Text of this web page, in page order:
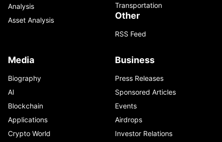
Analysis
Asset Analysis
Transportation
Other
RSS Feed
Media
Biography
AI
Blockchain
Applications
Crypto World
Business
Press Releases
Sponsored Articles
Events
Airdrops
Investor Relations